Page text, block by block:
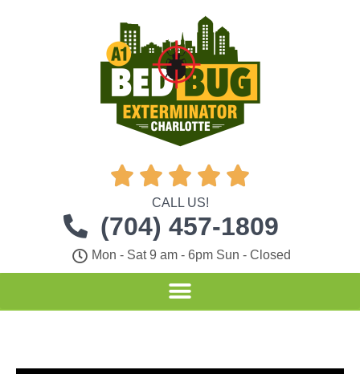
    
CALL US!
(704) 457-1809
Mon - Sat 9 am - 6pm Sun - Closed